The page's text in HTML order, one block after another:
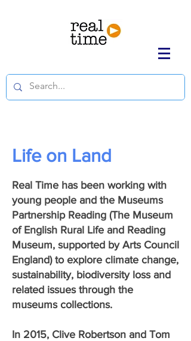
Real Time has been working with
young people and the Museums
Partnership Reading (The Museum
of English Rural Life and Reading
Museum, supported by Arts Council
England) to explore climate change,
sustainability, biodiversity loss and
related issues through the
museums collections.
In 2015, Clive Robertson and Tom
Life on Land